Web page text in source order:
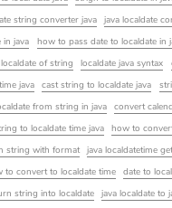
string converter java java localdate
in java
how to pass date to localdate in
of string localdate java syntax
java cast string to localdate java
from string in java convert
to localdate time java
how to
string with format java localdatetime
to convert to localdate time date to
string into localdate java localdate to